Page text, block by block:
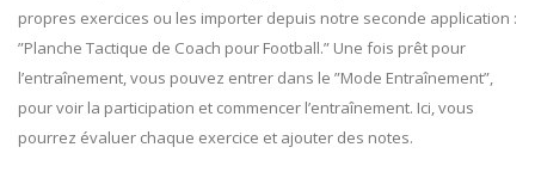
propres exercices ou les importer depuis notre seconde application :
”Planche Tactique de Coach pour Football.” Une fois prêt pour
l’entraînement, vous pouvez entrer dans le ”Mode Entraînement”,
pour voir la participation et commencer l’entraînement. Ici, vous
pourrez évaluer chaque exercice et ajouter des notes.